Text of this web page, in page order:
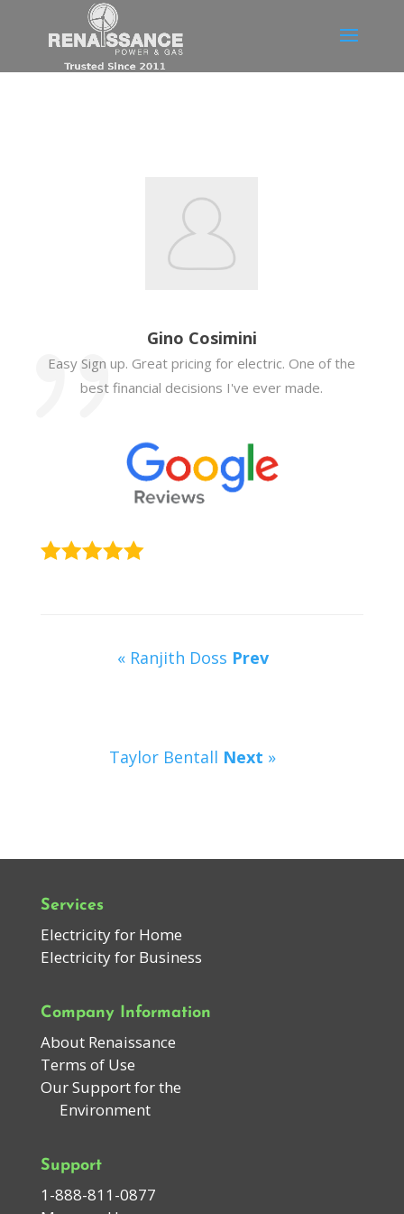
Gino Cosimini
Easy Sign up. Great pricing for electric. One of the
best financial decisions I've ever made.
« Ranjith Doss Prev
Taylor Bentall Next »
Services
Electricity for Home
Electricity for Business
Company Information
About Renaissance
Terms of Use
Our Support for the
Environment
Support
1-888-811-0877